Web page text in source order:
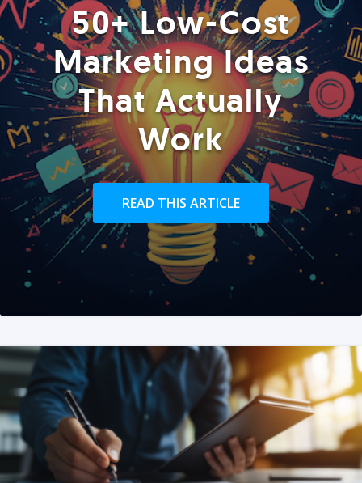
50+ Low-Cost
Marketing Ideas
That Actually
Work
READ THIS ARTICLE